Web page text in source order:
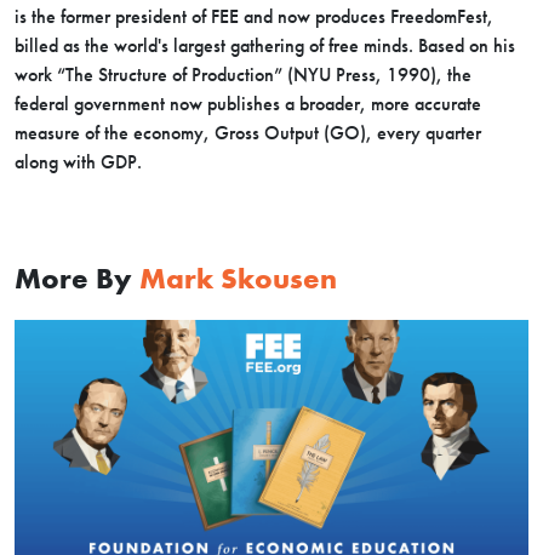
is the former president of FEE and now produces FreedomFest,
billed as the world's largest gathering of free minds. Based on his
work “The Structure of Production” (NYU Press, 1990), the
federal government now publishes a broader, more accurate
measure of the economy, Gross Output (GO), every quarter
along with GDP.
More By Mark Skousen